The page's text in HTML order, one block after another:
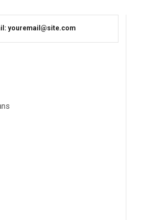
youremail@site.com